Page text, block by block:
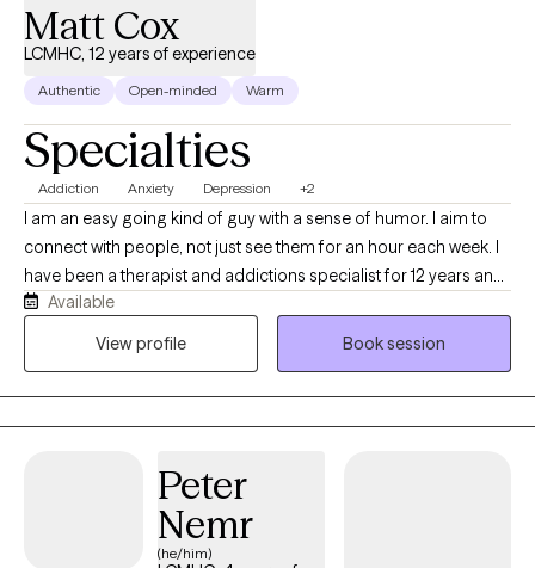
Matt Cox
LCMHC, 12 years of experience
Authentic Open-minded Warm
Specialties
Addiction Anxiety Depression +2
I am an easy going kind of guy with a sense of humor. I aim to
connect with people, not just see them for an hour each week. I
have been a therapist and addictions specialist for 12 years and I
have no idea what I would do if I was not doing this. Feel free to
ask me anything else you would like to know.
Available
View profile
Book session
Peter
Nemr
(he/him)